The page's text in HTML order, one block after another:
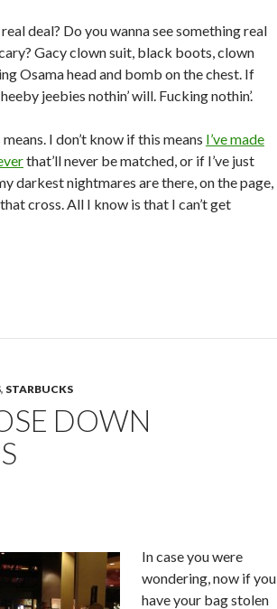
deal? Do you wanna see something real
Gacy clown suit, black boots, clown
Osama head and bomb on the chest. If
jeebies nothin’ will. Fucking nothin’.
I don’t know if this means I’ve made
that’ll never be matched, or if I’ve just
darkest nightmares are there, on the page,
cross. All I know is that I can’t get
, STARBUCKS
DOWN
In case you were
wondering, now if you
have your bag stolen